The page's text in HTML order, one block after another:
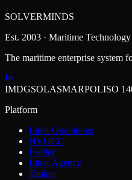
SOLVERMINDS
Est. 2003 · Maritime Technology
The maritime enterprise system
IMDGSOLASMARPOLISO
Platform
Liner Operations
NVOCC
Feeder
Liner Agency
Tanker